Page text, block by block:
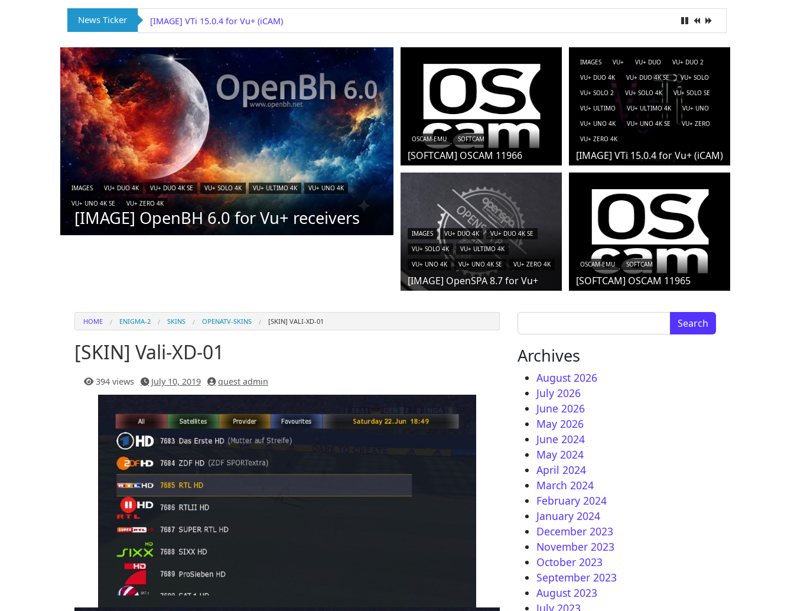
News Ticker [IMAGE] VTi 15.0.4 for Vu+ (iCAM)
IMAGES VU+ DUO 4K VU+ DUO 4K SE VU+ SOLO 4K VU+ ULTIMO 4K
VU+ UNO 4K
VU+ UNO 4K SE
VU+ ZERO 4K
[IMAGE] OpenBH 6.0 for Vu+ receivers
OSCAM-EMU SOFTCAM
[SOFTCAM] OSCAM 11966
IMAGES VU+ VU+ DUO
VU+ DUO 2
VU+ DUO 4K
VU+ DUO 4K SE
VU+ SOLO
VU+ SOLO 2
VU+ SOLO 4K
VU+ SOLO SE
VU+ ULTIMO
VU+ ULTIMO 4K
VU+ UNO
VU+ UNO 4K
VU+ UNO 4K SE
VU+ ZERO
VU+ ZERO 4K
[IMAGE] VTi 15.0.4 for Vu+ (iCAM)
IMAGES VU+ DUO 4K
VU+ DUO 4K SE
VU+ SOLO 4K
VU+ ULTIMO 4K
VU+ UNO 4K
VU+ UNO 4K SE VU+ ZERO 4K
[IMAGE] OpenSPA 8.7 for Vu+
OSCAM-EMU SOFTCAM
[SOFTCAM] OSCAM 11965
HOME ENIGMA-2 SKINS OPENATV-SKINS [SKIN] VALI-XD-01
[SKIN] Vali-XD-01
394 views July 10, 2019 quest admin
Search for:
Archives
August 2026
July 2026
June 2026
May 2026
June 2024
May 2024
April 2024
March 2024
February 2024
January 2024
December 2023
November 2023
October 2023
September 2023
August 2023